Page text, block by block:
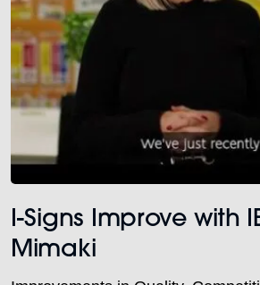
I-Signs Improve with
Mimaki